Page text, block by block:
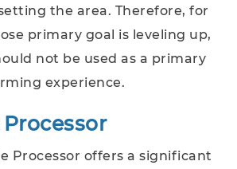
the area. Therefore, for
primary goal is leveling up,
not be used as a primary
experience.
Processor offers a significant